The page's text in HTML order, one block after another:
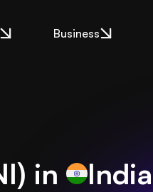
Business
in
India